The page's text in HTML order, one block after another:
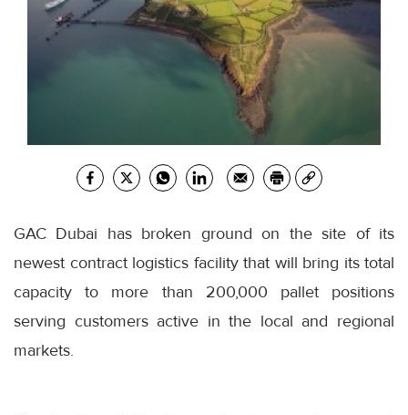
GAC Dubai has broken ground on the site of its
newest contract logistics facility that will bring its total
capacity to more than 200,000 pallet positions
serving customers active in the local and regional
markets.